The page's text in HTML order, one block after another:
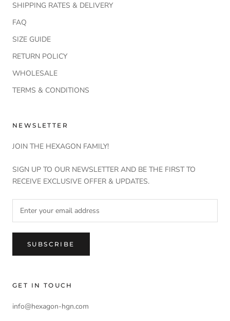
SHIPPING RATES & DELIVERY
FAQ
SIZE GUIDE
RETURN POLICY
WHOLESALE
TERMS & CONDITIONS
NEWSLETTER
JOIN THE HEXAGON FAMILY!
SIGN UP TO OUR NEWSLETTER AND BE THE FIRST TO
RECEIVE EXCLUSIVE OFFER & UPDATES.
SUBSCRIBE
GET IN TOUCH
info@hexagon-hgn.com